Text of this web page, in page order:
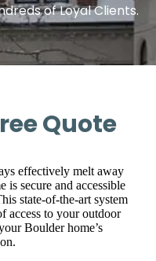
of Loyal Clients.
Quote
effectively melt away
is secure and accessible
state-of-the-art system
access to your outdoor
Boulder home’s